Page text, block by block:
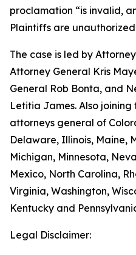
proclamation “is invalid,
Plaintiffs are unauthorized
The case is led by
Attorney General Kris
General Rob Bonta, and
Letitia James. Also
attorneys general of
Delaware, Illinois, Maine,
Michigan, Minnesota,
Mexico, North Carolina,
Virginia, Washington,
Kentucky and
Legal Disclaimer: